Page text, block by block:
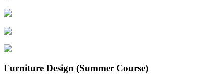
Furniture Design (Summer Course)